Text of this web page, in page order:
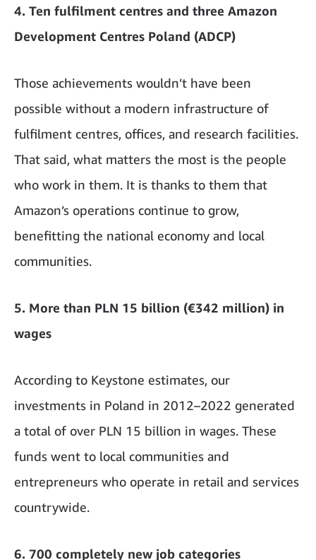
4. Ten fulfilment centres and three Amazon
Development Centres Poland (ADCP)
Those achievements wouldn’t have been
possible without a modern infrastructure of
fulfilment centres, offices, and research facilities.
That said, what matters the most is the people
who work in them. It is thanks to them that
Amazon’s operations continue to grow,
benefitting the national economy and local
communities.
5. More than PLN 15 billion (€342 million) in
wages
According to Keystone estimates, our
investments in Poland in 2012–2022 generated
a total of over PLN 15 billion in wages. These
funds went to local communities and
entrepreneurs who operate in retail and services
countrywide.
6. 700 completely new job categories